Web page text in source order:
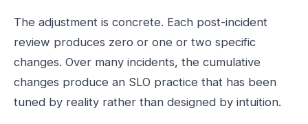
The adjustment is concrete. Each post-incident
review produces zero or one or two specific
changes. Over many incidents, the cumulative
changes produce an SLO practice that has been
tuned by reality rather than designed by intuition.